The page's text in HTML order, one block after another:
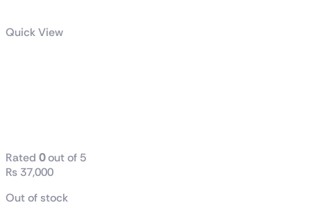
Quick View
Rated 0out of 5
₨ 37,000
Out of stock